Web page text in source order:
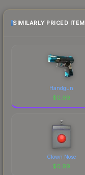
the
most current
SIMILARLY PRICED
Handgun
$0.99
Clown Nose
$0.99